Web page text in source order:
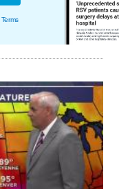
Terms